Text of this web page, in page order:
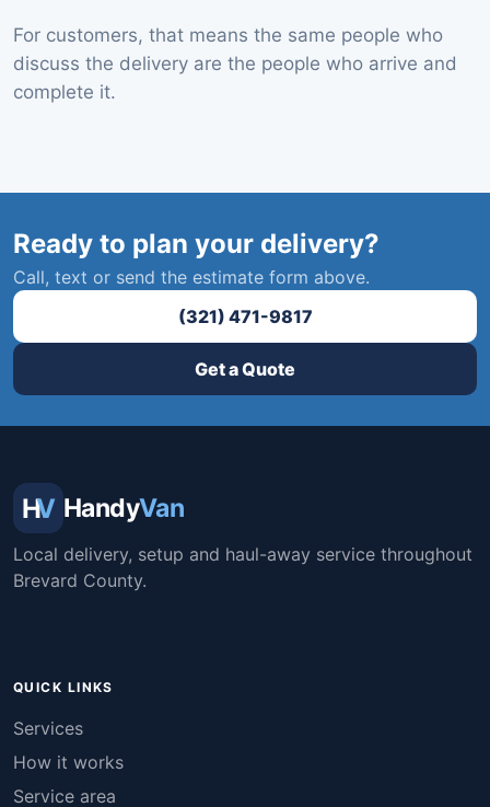
For customers, that means the same people who
discuss the delivery are the people who arrive and
complete it.
Ready to plan your delivery?
Call, text or send the estimate form above.
(321) 471-9817
Get a Quote
HV HandyVan
Local delivery, setup and haul-away service throughout
Brevard County.
QUICK LINKS
Services
How it works
Service area